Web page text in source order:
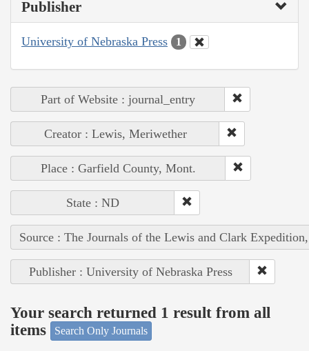
Publisher
University of Nebraska Press 1
Part of Website : journal_entry
Creator : Lewis, Meriwether
Place : Garfield County, Mont.
State : ND
Source : The Journals of the Lewis and Clark
Publisher : University of Nebraska Press
Your search returned 1 result from all
items
Search Only Journals